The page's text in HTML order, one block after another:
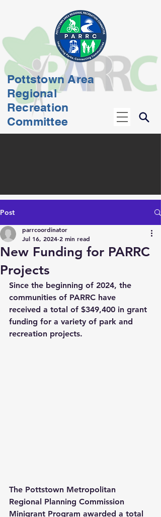
Pottstown Area
Regional
Recreation
Committee
Post
New Funding for PARRC
Projects
parrcoordinator
Jul 16, 2024 2 min read
Since the beginning of 2024, the
communities of PARRC have
received a total of $349,400 in grant
funding for a variety of park and
recreation projects.
The Pottstown Metropolitan
Regional Planning Commission
Minigrant Program awarded a total